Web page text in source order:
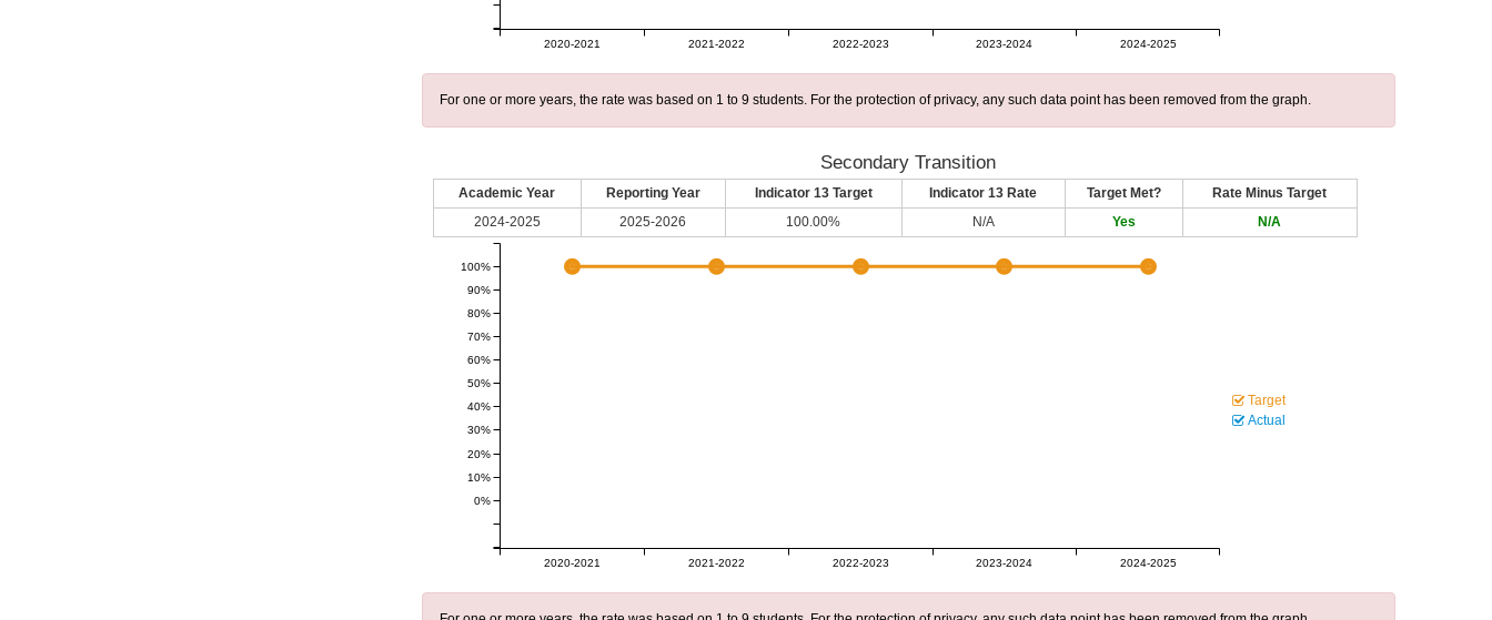
2020-2021 2021-2022 2022-2023 2023-2024 2024-2025
For one or more years, the rate was based on 1 to 9 students. For the protection of privacy, any such data point has been removed from the graph.
Secondary Transition
Academic Year Reporting Year Indicator 13 Target Indicator 13 Rate Target Met?
Rate Minus Target
2024-2025
2025-2026 100.00% N/A Yes N/A
2020-2021 2021-2022 2022-2023 2023-2024 2024-2025
0%
10%
20%
30%
40%
50%
60%
70%
80%
90%
100%
Target
Actual